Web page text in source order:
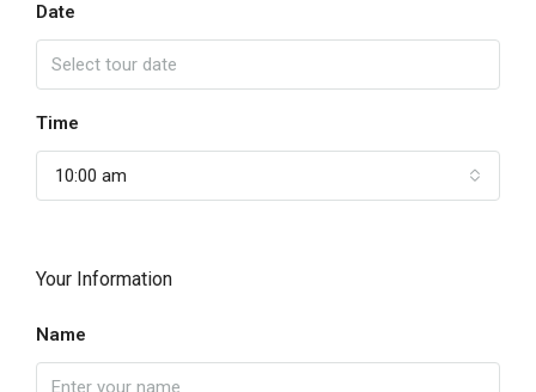
Date
Time
10:00 am
Your Information
Name